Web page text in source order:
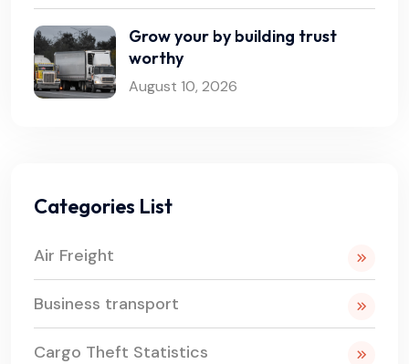
Grow your by building trust
worthy
August 10, 2026
Categories List
Air Freight
Business transport
Cargo Theft Statistics